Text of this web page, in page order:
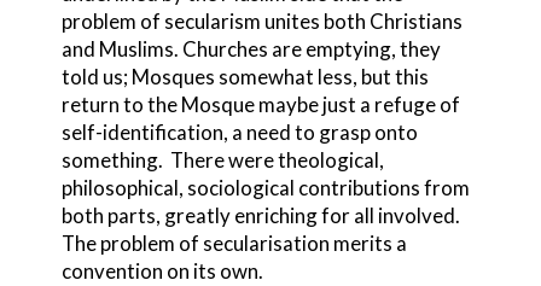
problem of secularism unites both Christians
and Muslims. Churches are emptying, they
told us; Mosques somewhat less, but this
return to the Mosque maybe just a refuge of
self-identification, a need to grasp onto
something. There were theological,
philosophical, sociological contributions from
both parts, greatly enriching for all involved.
The problem of secularisation merits a
convention on its own.